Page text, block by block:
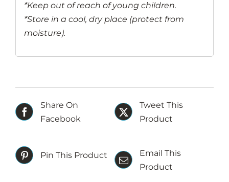
*Keep out of reach of young children.
*Store in a cool, dry place (protect from
moisture).
Share On
Facebook
Tweet This
Product
Pin This Product
Email This
Product